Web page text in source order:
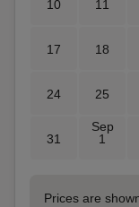
10 11
17 18
24 25
31
Sep
1
Prices are